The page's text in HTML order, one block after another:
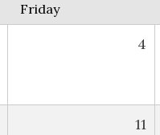
Friday
4
11